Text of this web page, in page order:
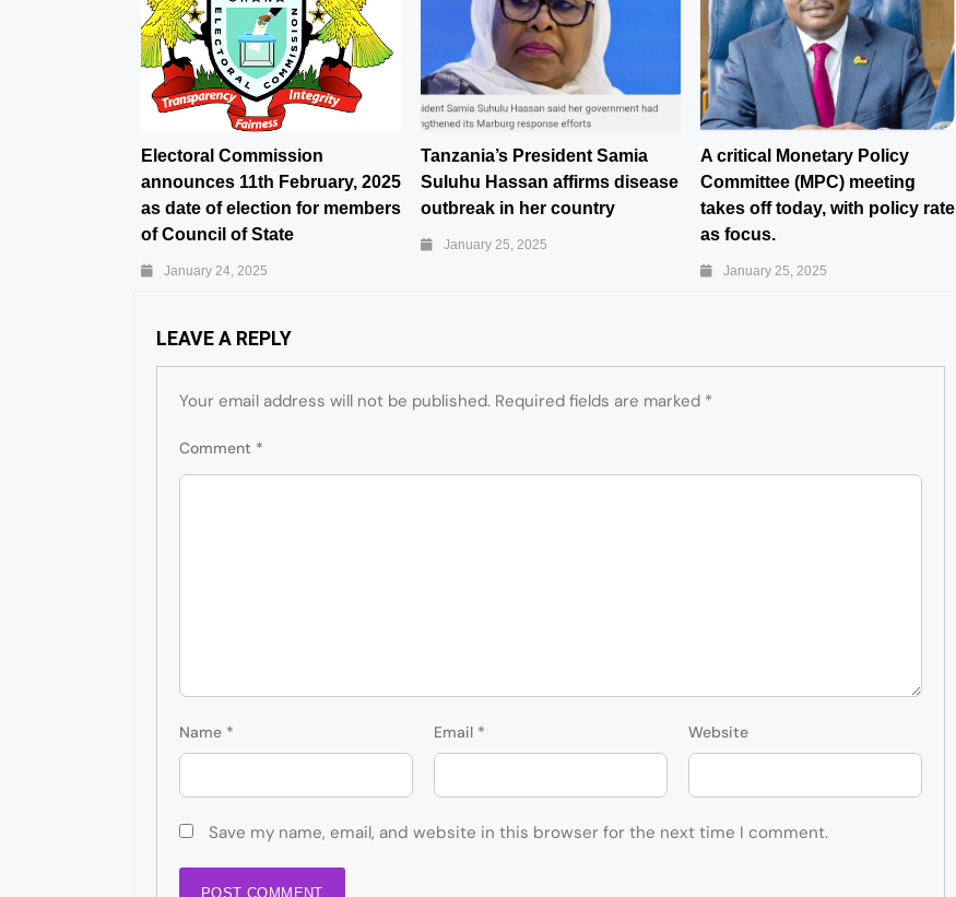
Electoral Commission
announces 11th February, 2025
as date of election for members
of Council of State
January 24, 2025
Tanzania’s President Samia
Suluhu Hassan affirms disease
outbreak in her country
January 25, 2025
A critical Monetary Policy
Committee (MPC) meeting
takes off today, with policy rate
as focus.
January 25, 2025
LEAVE A REPLY
Your email address will not be published. Required fields are marked *
Comment *
Name * Email * Website
Save my name, email, and website in this browser for the next time I comment.